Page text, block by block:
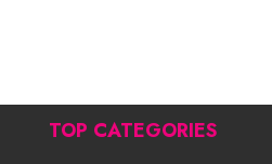
TOP CATEGORIES